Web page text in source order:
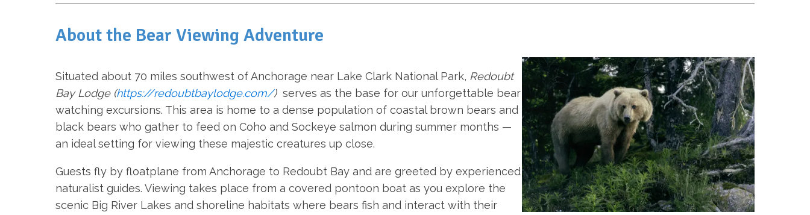
About the Bear Viewing Adventure
Situated about 70 miles southwest of Anchorage near Lake Clark National Park, Redoubt
Bay Lodge (https://redoubtbaylodge.com/) serves as the base for our unforgettable bear
watching excursions. This area is home to a dense population of coastal brown bears and
black bears who gather to feed on Coho and Sockeye salmon during summer months —
an ideal setting for viewing these majestic creatures up close.
Guests fly by floatplane from Anchorage to Redoubt Bay and are greeted by experienced
naturalist guides. Viewing takes place from a covered pontoon boat as you explore the
scenic Big River Lakes and shoreline habitats where bears fish and interact with their